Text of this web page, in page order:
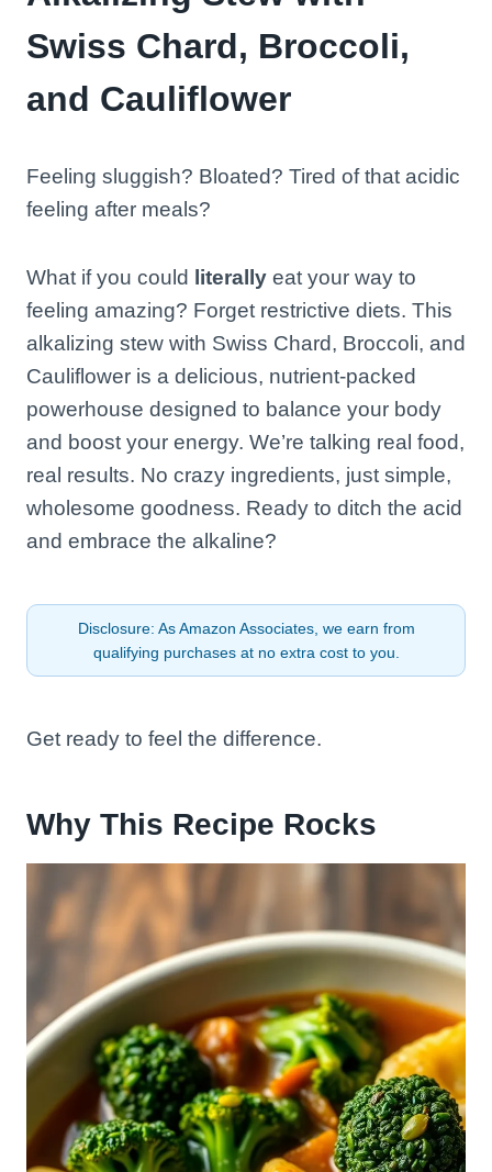
Swiss Chard, Broccoli,
and Cauliflower
Feeling sluggish? Bloated? Tired of that acidic
feeling after meals?
What if you could literally eat your way to
feeling amazing? Forget restrictive diets. This
alkalizing stew with Swiss Chard, Broccoli, and
Cauliflower is a delicious, nutrient-packed
powerhouse designed to balance your body
and boost your energy. We’re talking real food,
real results. No crazy ingredients, just simple,
wholesome goodness. Ready to ditch the acid
and embrace the alkaline?
Disclosure: As Amazon Associates, we earn from
qualifying purchases at no extra cost to you.
Get ready to feel the difference.
Why This Recipe Rocks